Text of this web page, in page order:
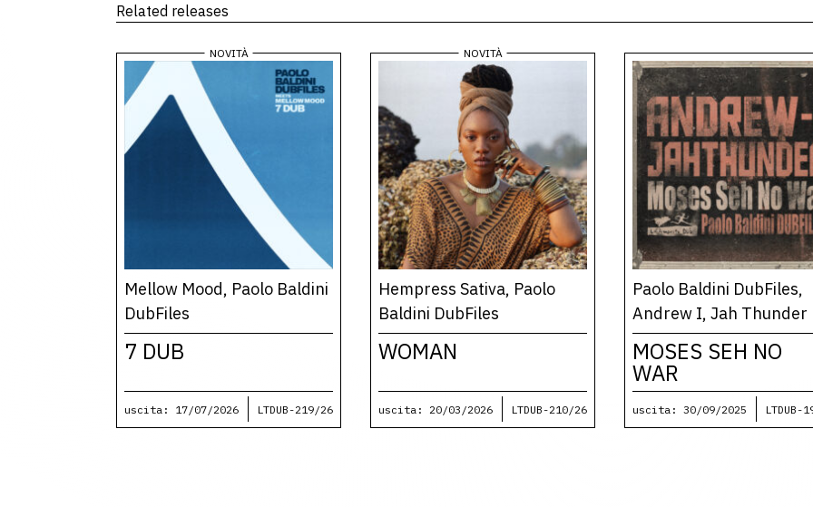
Related releases
Mellow Mood, Paolo Baldini
DubFiles
7 DUB
uscita: 17/07/2026 LTDUB-219/26
Hempress Sativa, Paolo
Baldini DubFiles
WOMAN
uscita: 20/03/2026 LTDUB-210/26
Paolo Baldini DubFiles,
Andrew I, Jah Thunder
MOSES SEH NO
WAR
uscita: 30/09/2025 LTDUB-